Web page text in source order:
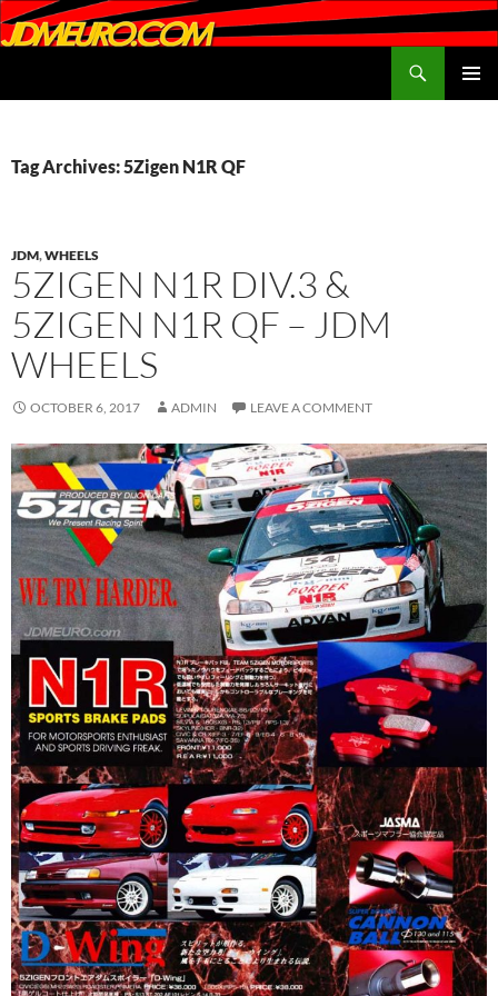
Tag Archives: 5Zigen N1R QF
JDM,WHEELS
5ZIGEN N1R DIV.3 &
5ZIGEN N1R QF – JDM
WHEELS
OCTOBER 6, 2017 ADMIN LEAVE A COMMENT